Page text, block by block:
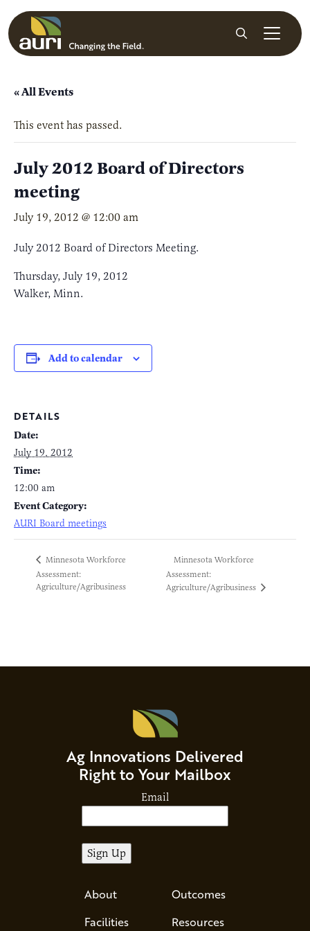
Skip to main content
Search
« All Events
This event has passed.
July 2012 Board of Directors
meeting
July 19, 2012 @ 12:00 am
July 2012 Board of Directors Meeting.
Thursday, July 19, 2012
Walker, Minn.
Add to calendar
DETAILS
Date:
July 19, 2012
Time:
12:00 am
Event Category:
AURI Board meetings
Minnesota Workforce
Assessment:
Agriculture/Agribusiness
Minnesota Workforce
Assessment:
Agriculture/Agribusiness
Ag Innovations Delivered
Right to Your Mailbox
Email
About
Facilities
Outcomes
Resources